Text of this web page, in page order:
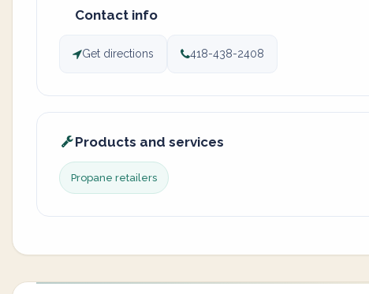
Contact info
Get directions 418-438-2408
Products and services
Propane retailers